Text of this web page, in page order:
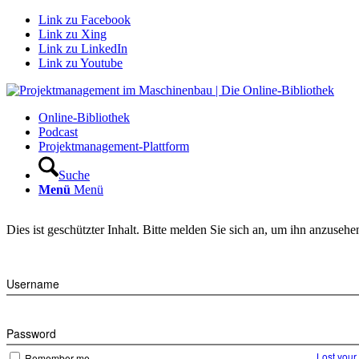
Link zu Facebook
Link zu Xing
Link zu LinkedIn
Link zu Youtube
Online-Bibliothek
Podcast
Projektmanagement-Plattform
Suche
Menü Menü
Dies ist geschützter Inhalt. Bitte melden Sie sich an, um ihn
Username
Password
Lost